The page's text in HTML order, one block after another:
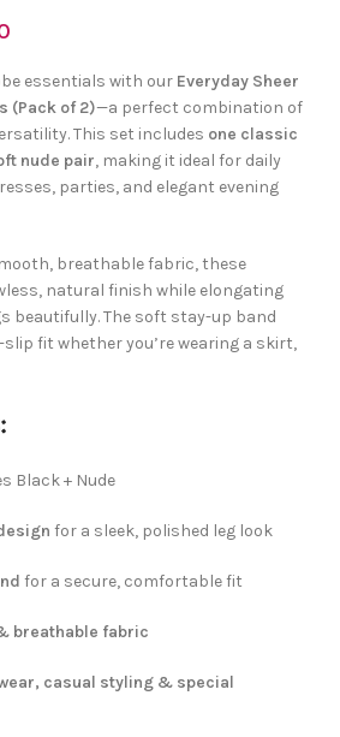
essentials with our Everyday Sheer
(Pack of 2)—a perfect combination of
This set includes one classic
nude pair, making it ideal for daily
parties, and elegant evening
breathable fabric, these
natural finish while elongating
beautifully. The soft stay-up band
fit whether you’re wearing a skirt,
Black + Nude
for a sleek, polished leg look
for a secure, comfortable fit
breathable fabric
casual styling & special